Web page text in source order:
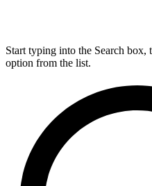
Start typing into the Search box,
option from the list.